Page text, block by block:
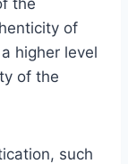
of
higher level
of the
such